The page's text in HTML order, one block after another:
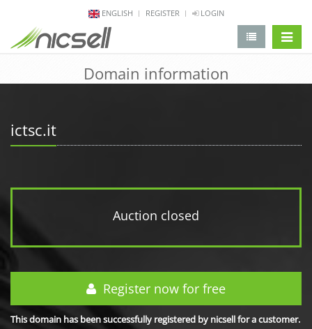
ENGLISH REGISTER LOGIN
Domain information
ictsc.it
Auction closed
Register now for free
This domain has been successfully registered by nicsell for a customer.